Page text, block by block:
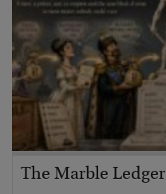
The Marble Ledger